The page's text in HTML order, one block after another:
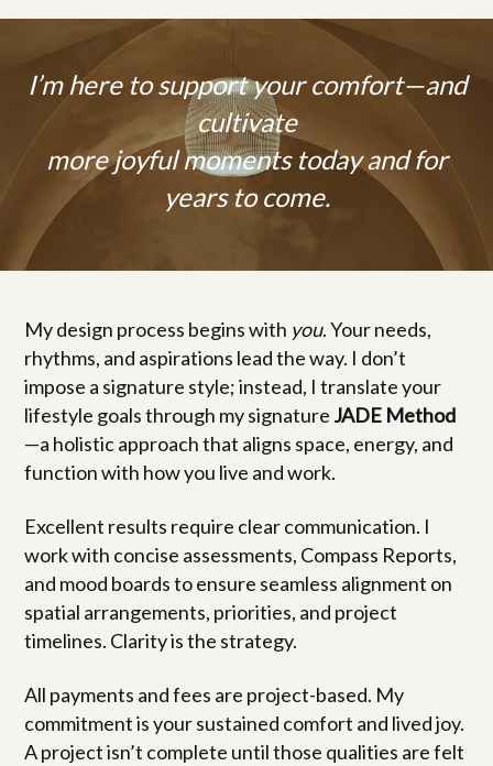
I’m here to support your comfort—and
cultivate
more joyful moments today and for
years to come.
My design process begins with you. Your needs,
rhythms, and aspirations lead the way. I don’t
impose a signature style; instead, I translate your
lifestyle goals through my signature JADE Method
—a holistic approach that aligns space, energy, and
function with how you live and work.
Excellent results require clear communication. I
work with concise assessments, Compass Reports,
and mood boards to ensure seamless alignment on
spatial arrangements, priorities, and project
timelines. Clarity is the strategy.
All payments and fees are project-based. My
commitment is your sustained comfort and lived joy.
A project isn’t complete until those qualities are felt